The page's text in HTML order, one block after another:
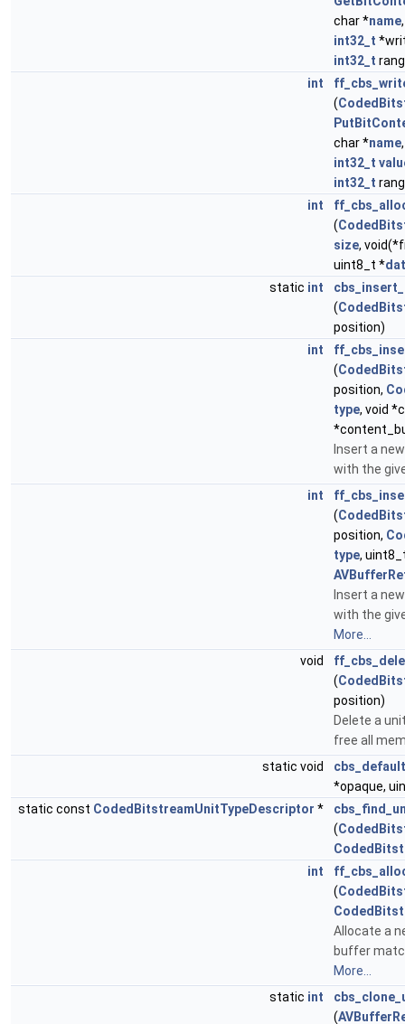
char *name
int32_t
int32_t
int
(
char *name
int32_t
int32_t
int
(
size,
uint8_t *
static int
(
position)
int
(
position,
type, void
Insert a
with the
int
(
position,
type,
Insert a
with the
More...
void
(
position)
Delete a
free all
static void
*opaque,
static const CodedBitstreamUnitTypeDescriptor *
(
int
(
Allocate a
buffer
More...
static int
(